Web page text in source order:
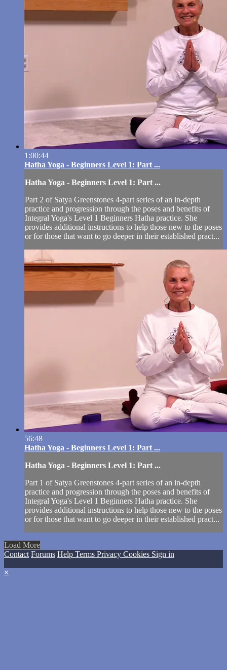
1:00:44
Hatha Yoga - Beginners Level 1: Part ...
Hatha Yoga - Beginners Level 1: Part ...
Part 2 of Satya Greenstones 4-part series of an in-depth
practice and progression through the poses and benefits of
Integral Yoga's Level 1 Beginners Hatha practice. She
provides additional instructions to help those new to the poses
or for those that want to go deeper in their established pract...
56:48
Hatha Yoga - Beginners Level 1: Part ...
Hatha Yoga - Beginners Level 1: Part ...
Part 1 of Satya Greenstones 4-part series of an in-depth
practice and progression through the poses and benefits of
Integral Yoga's Level 1 Beginners Hatha practice. She
provides additional instructions to help those new to the poses
or for those that want to go deeper in their established pract...
Load More
Contact Forums Help Terms Privacy Cookies Sign in
×